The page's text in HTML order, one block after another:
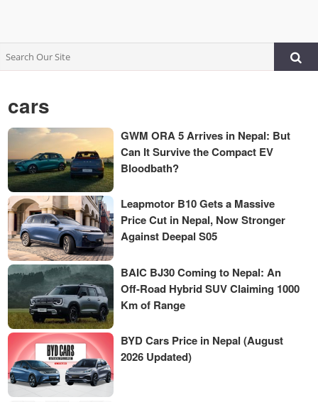
cars
GWM ORA 5 Arrives in Nepal: But
Can It Survive the Compact EV
Bloodbath?
Leapmotor B10 Gets a Massive
Price Cut in Nepal, Now Stronger
Against Deepal S05
BAIC BJ30 Coming to Nepal: An
Off-Road Hybrid SUV Claiming 1000
Km of Range
BYD Cars Price in Nepal (August
2026 Updated)